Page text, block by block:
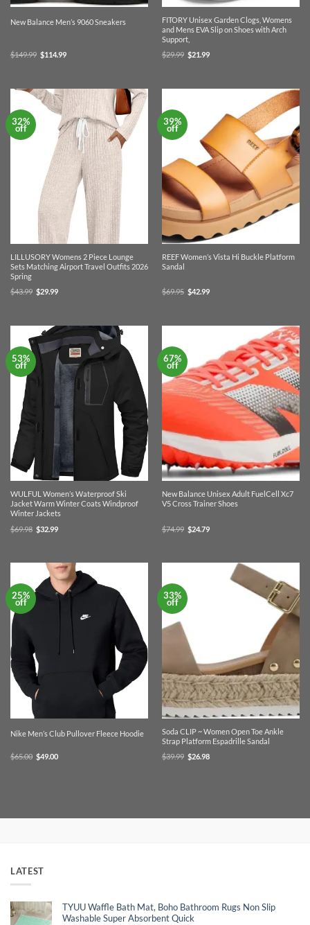
New Balance Men’s 9060 Sneakers
$149.99 Original
price
$114.99Current
FITORY Unisex Garden Clogs, Womens
and Mens EVA Slip on Shoes with Arch
Support,
$29.99 Original
price
$21.99Current
32%
off
LILLUSORY Womens 2 Piece Lounge
Sets Matching Airport Travel Outfits 2026
Spring
$43.99 Original
price
$29.99Current
39%
off
REEF Women’s Vista Hi Buckle Platform
Sandal
$69.95 Original
price
$42.99Current
53%
off
WULFUL Women’s Waterproof Ski
Jacket Warm Winter Coats Windproof
Winter Jackets
$69.98 Original
price
$32.99Current
67%
off
New Balance Unisex Adult FuelCell Xc7
V5 Cross Trainer Shoes
$74.99 Original
price
$24.79Current
25%
off
Nike Men’s Club Pullover Fleece Hoodie
$65.00 Original
price
$49.00Current
33%
off
Soda CLIP ~ Women Open Toe Ankle
Strap Platform Espadrille Sandal
$39.99 Original
price
$26.98Current
LATEST
TYUU Waffle Bath Mat, Boho Bathroom Rugs Non Slip
Washable Super Absorbent Quick